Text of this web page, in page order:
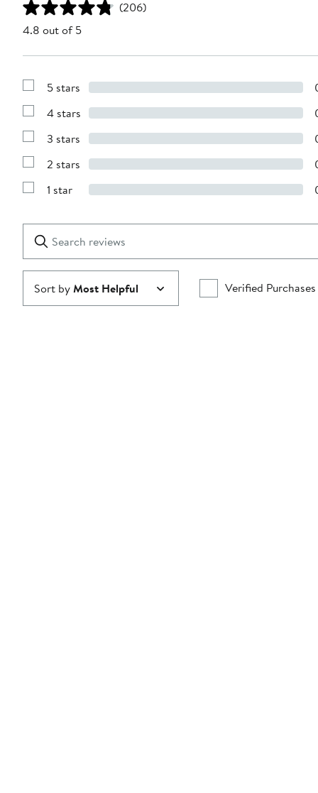
(206)
4.8 out of 5
Show
with
stars
5 stars
Show
with
stars
4 stars
Show
with
stars
3 stars
Show
with
2 stars
Show
1
star
1 star
Search
reviews
Clear
Submit
Sort byMost Helpful Verified Purchases